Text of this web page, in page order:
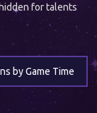
for talents
by Game Time